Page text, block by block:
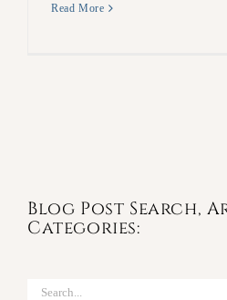
Read More
Blog Post Search,
Categories:
Search